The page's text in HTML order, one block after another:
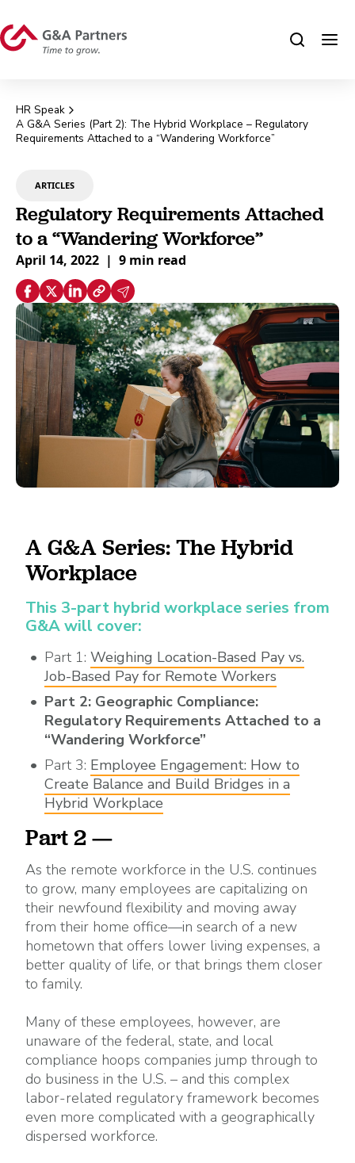
HR Speak
A G&A Series (Part 2): The Hybrid Workplace – Regulatory
Requirements Attached to a “Wandering Workforce”
ARTICLES
Regulatory Requirements Attached
to a “Wandering Workforce”
April 14, 2022 | 9 min read
A G&A Series: The Hybrid
Workplace
This 3-part hybrid workplace series from
G&A will cover:
Part 1: Weighing Location-Based Pay vs.
Job-Based Pay for Remote Workers
Part 2: Geographic Compliance:
Regulatory Requirements Attached to a
“Wandering Workforce”
Part 3: Employee Engagement: How to
Create Balance and Build Bridges in a
Hybrid Workplace
Part 2 —
As the remote workforce in the U.S. continues
to grow, many employees are capitalizing on
their newfound flexibility and moving away
from their home office—in search of a new
hometown that offers lower living expenses, a
better quality of life, or that brings them closer
to family.
Many of these employees, however, are
unaware of the federal, state, and local
compliance hoops companies jump through to
do business in the U.S. – and this complex
labor-related regulatory framework becomes
even more complicated with a geographically
dispersed workforce.